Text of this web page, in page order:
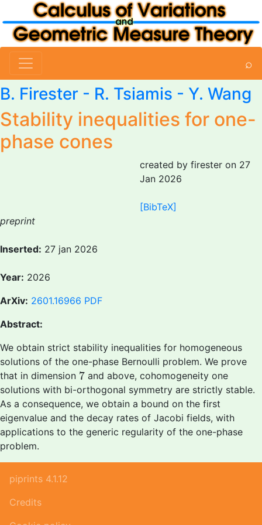
⌕
B. Firester - R. Tsiamis - Y. Wang
Stability inequalities for one-
phase cones
created by firester on 27
Jan 2026
[BibTeX]
preprint
Inserted: 27 jan 2026
Year: 2026
ArXiv: 2601.16966 PDF
Abstract:
We obtain strict stability inequalities for homogeneous
solutions of the one-phase Bernoulli problem. We prove
that in dimension 7
7 and above, cohomogeneity one
solutions with bi-orthogonal symmetry are strictly stable.
As a consequence, we obtain a bound on the first
eigenvalue and the decay rates of Jacobi fields, with
applications to the generic regularity of the one-phase
problem.
piprints 4.1.12
Credits